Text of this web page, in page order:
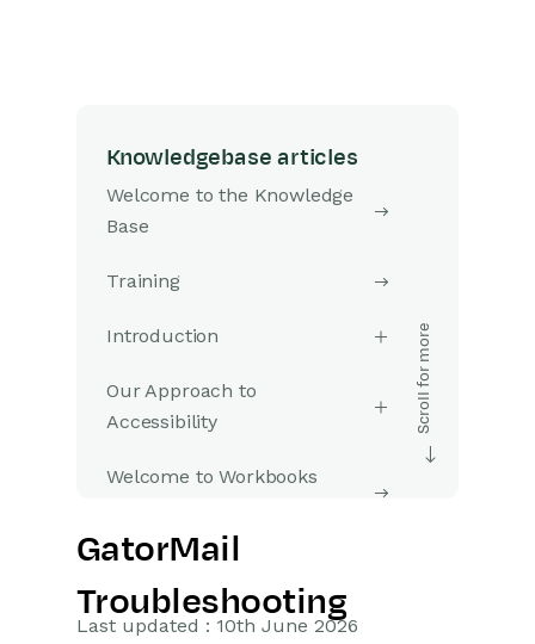
Knowledgebase articles
Welcome to the Knowledge
Base
Training
Introduction
Our Approach to
Accessibility
Welcome to Workbooks
Getting Started
Preferences
GatorMail
Troubleshooting
Last updated : 10th June 2026